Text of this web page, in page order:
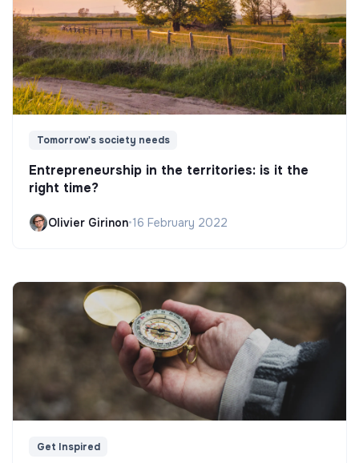
Tomorrow's society needs
Entrepreneurship in the territories: is it the
right time?
Olivier Girinon•16 February 2022
Get Inspired